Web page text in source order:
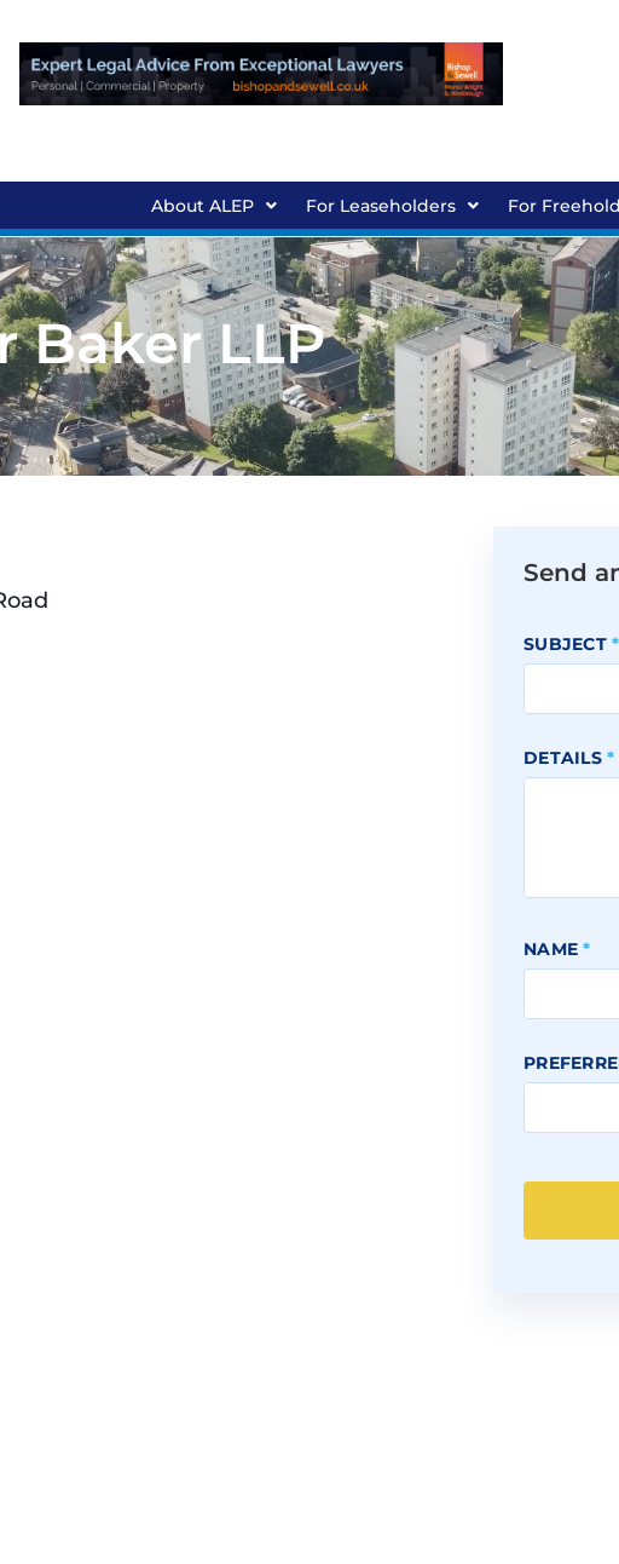
About ALEP For Leaseholders For
Baker LLP
Send
SUBJECT*
DETAILS*
NAME*